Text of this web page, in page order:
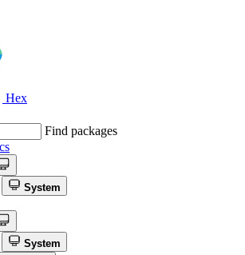
Hex
Find packages
System
System